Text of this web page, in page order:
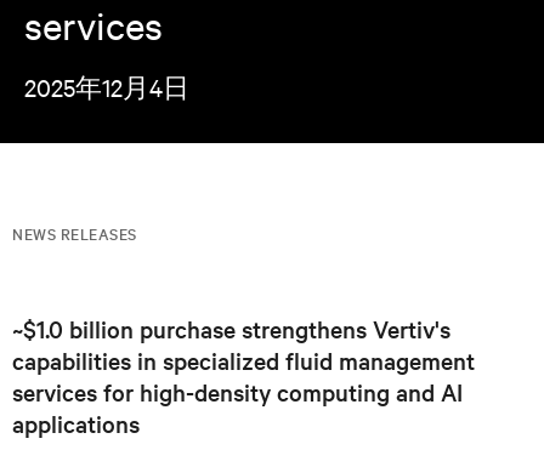
services
2025年12月4日
NEWS RELEASES
~$1.0 billion purchase strengthens Vertiv's
capabilities in specialized fluid management
services for high-density computing and AI
applications